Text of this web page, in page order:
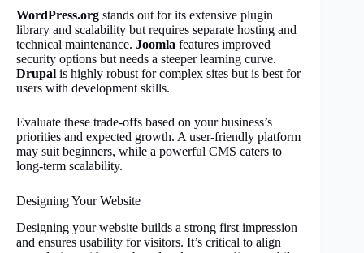
WordPress.org stands out for its extensive plugin
library and scalability but requires separate hosting and
technical maintenance. Joomla features improved
security options but needs a steeper learning curve.
Drupal is highly robust for complex sites but is best for
users with development skills.
Evaluate these trade-offs based on your business’s
priorities and expected growth. A user-friendly platform
may suit beginners, while a powerful CMS caters to
long-term scalability.
Designing Your Website
Designing your website builds a strong first impression
and ensures usability for visitors. It’s critical to align